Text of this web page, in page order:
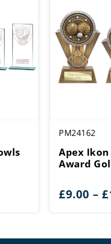
PM24162
Apex
Award
£9.00 – £